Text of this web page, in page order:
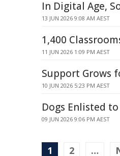
In Digital Age,
13 JUN 2026 9:08 AM AEST
1,400
11 JUN 2026 1:09 PM AEST
Support Grows
10 JUN 2026 5:23 PM AEST
Dogs Enlisted
09 JUN 2026 9:06 PM AEST
1 2 …